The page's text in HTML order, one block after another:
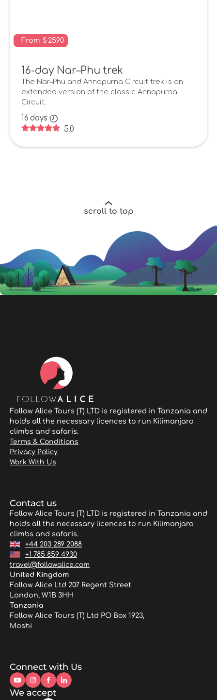
From $ 2590
16-day Nar–Phu trek
The Nar–Phu and Annapurna Circuit trek is an
extended version of the classic Annapurna
Circuit.
16 days
5.0
scroll to top
Follow Alice Tours (T) LTD is registered in Tanzania and
holds all the necessary licences to run Kilimanjaro
climbs and safaris.
Terms & Conditions
Privacy Policy
Work With Us
Contact us
Follow Alice Tours (T) LTD is registered in Tanzania and
holds all the necessary licences to run Kilimanjaro
climbs and safaris.
+44 203 289 2088
+1 785 859 4930
travel@followalice.com
United Kingdom
Follow Alice Ltd 207 Regent Street
London, W1B 3HH
Tanzania
Follow Alice Tours (T) Ltd PO Box 1923,
Moshi
Connect with Us
We accept